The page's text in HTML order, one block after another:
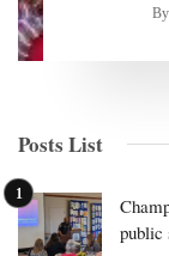
By
Posts List
public